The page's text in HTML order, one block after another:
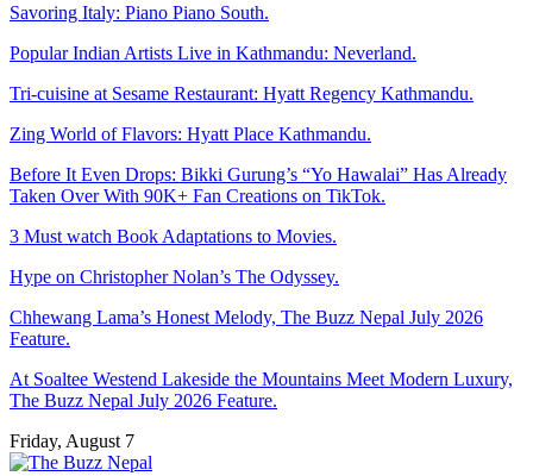
Savoring Italy: Piano Piano South.
Popular Indian Artists Live in Kathmandu: Neverland.
Tri-cuisine at Sesame Restaurant: Hyatt Regency Kathmandu.
Zing World of Flavors: Hyatt Place Kathmandu.
Before It Even Drops: Bikki Gurung’s “Yo Hawalai” Has Already
Taken Over With 90K+ Fan Creations on TikTok.
3 Must watch Book Adaptations to Movies.
Hype on Christopher Nolan’s The Odyssey.
Chhewang Lama’s Honest Melody, The Buzz Nepal July 2026
Feature.
At Soaltee Westend Lakeside the Mountains Meet Modern Luxury,
The Buzz Nepal July 2026 Feature.
Friday, August 7